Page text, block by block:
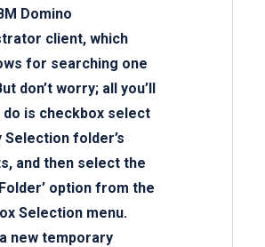
Domino
client, which
for searching one
don’t worry; all you’ll
do is checkbox select
Selection folder’s
and then select the
option from the
Selection menu.
new temporary